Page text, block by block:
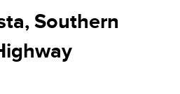
Southern